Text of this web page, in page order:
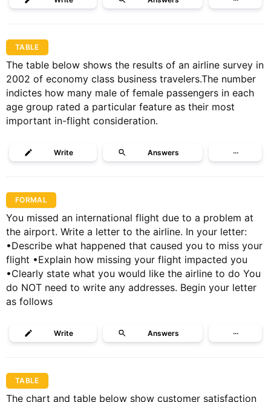
TABLE
The table below shows the results of an airline survey in
2002 of economy class business travelers.The number
indictes how many male of female passengers in each
age group rated a particular feature as their most
important in-flight consideration.
Write Answers ···
FORMAL
You missed an international flight due to a problem at
the airport. Write a letter to the airline. In your letter:
•Describe what happened that caused you to miss your
flight •Explain how missing your flight impacted you
•Clearly state what you would like the airline to do You
do NOT need to write any addresses. Begin your letter
as follows
Write Answers ···
TABLE
The chart and table below show customer satisfaction